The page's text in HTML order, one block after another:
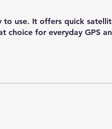
to use. It offers quick
for everyday GPS